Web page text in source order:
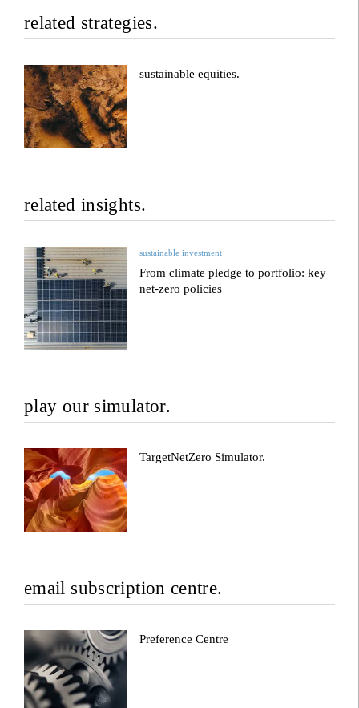
related strategies.
sustainable equities.
related insights.
sustainable investment
From climate pledge to portfolio: key
net-zero policies
play our simulator.
TargetNetZero Simulator.
email subscription centre.
Preference Centre